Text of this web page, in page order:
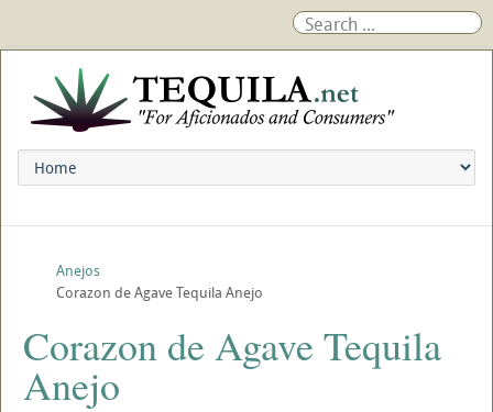
Anejos
Corazon de Agave Tequila Anejo
Corazon de Agave Tequila
Anejo